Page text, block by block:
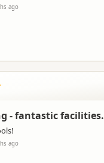
ago
- fantastic facilities.
ago